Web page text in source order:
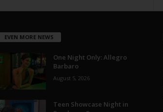
EVEN MORE NEWS
One Night Only: Allegro
Barbaro
August 5, 2026
Teen Showcase Night in